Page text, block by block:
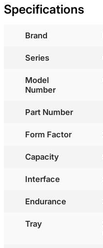
Specifications
Brand
Series
Model
Number
Part Number
Form Factor
Capacity
Interface
Endurance
Tray